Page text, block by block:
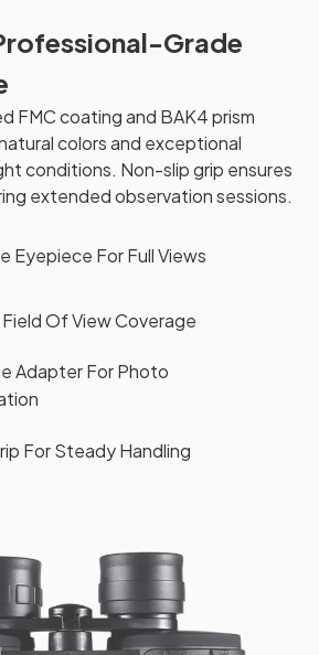
Grade
FMC coating and BAK4 prism
colors and exceptional
conditions. Non-slip grip ensures
extended observation sessions.
Eyepiece For Full Views
Of View Coverage
Adapter For Photo
For Steady Handling